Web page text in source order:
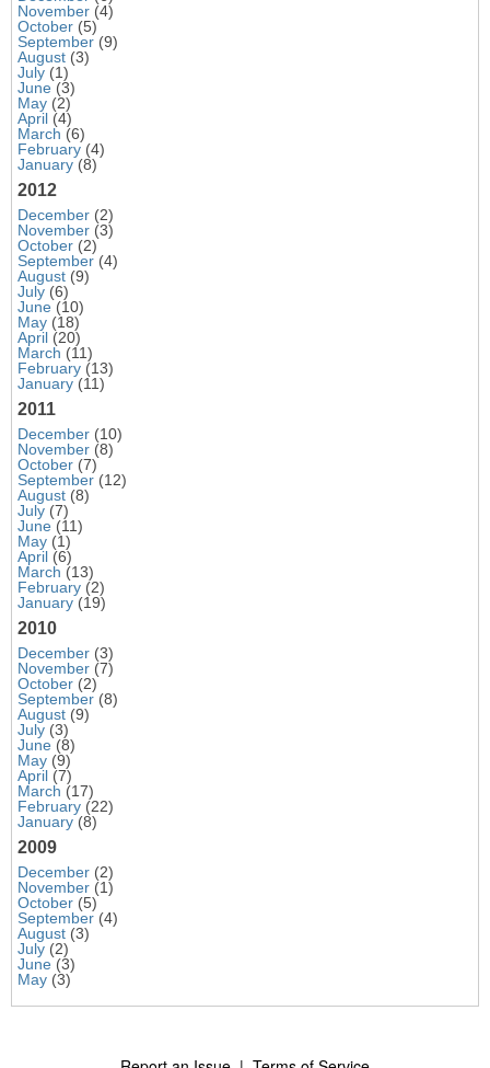
November (4)
October (5)
September (9)
August (3)
July (1)
June (3)
May (2)
April (4)
March (6)
February (4)
January (8)
2012
December (2)
November (3)
October (2)
September (4)
August (9)
July (6)
June (10)
May (18)
April (20)
March (11)
February (13)
January (11)
2011
December (10)
November (8)
October (7)
September (12)
August (8)
July (7)
June (11)
May (1)
April (6)
March (13)
February (2)
January (19)
2010
December (3)
November (7)
October (2)
September (8)
August (9)
July (3)
June (8)
May (9)
April (7)
March (17)
February (22)
January (8)
2009
December (2)
November (1)
October (5)
September (4)
August (3)
July (2)
June (3)
May (3)